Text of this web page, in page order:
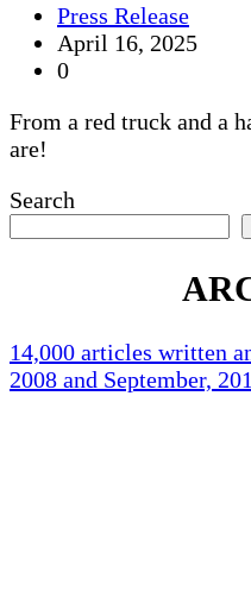
Press Release
April 16, 2025
0
From a red truck and a
are!
Search
14,000 articles written
2008 and September,